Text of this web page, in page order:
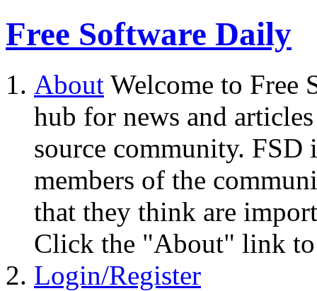
Free Software Daily
About Welcome to Free
hub for news and
source community.
members of the
that they think are
Click the "About" link to
Login/Register